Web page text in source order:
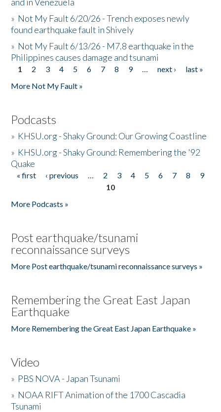
» Not My Fault 6/20/26 - Trench exposes newly
found earthquake fault in Shively
» Not My Fault 6/13/26 - M7.8 earthquake in the
Philippines causes damage and tsunami
Pages
1 2 3 4 5 6 7 8 9 … next ›
last »
More Not My Fault »
Podcasts
» KHSU.org - Shaky Ground: Our Growing Coastline
» KHSU.org - Shaky Ground: Remembering the '92
Quake
Pages
« first ‹ previous … 2 3 4 5 6 7 8
9
10
More Podcasts »
Post earthquake/tsunami
reconnaissance surveys
More Post earthquake/tsunami reconnaissance surveys »
Remembering the Great East Japan
Earthquake
More Remembering the Great East Japan Earthquake »
Video
» PBS NOVA - Japan Tsunami
» NOAA RIFT Animation of the 1700 Cascadia
Tsunami